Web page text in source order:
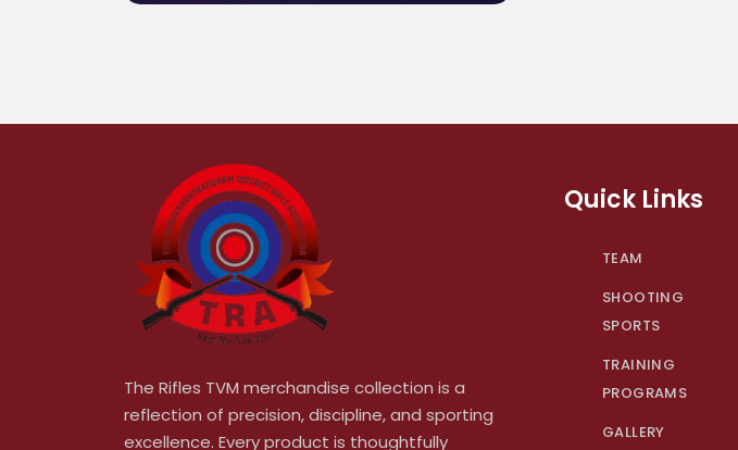
The Rifles TVM merchandise collection is a
reflection of precision, discipline, and sporting
excellence. Every product is thoughtfully
Quick Links
TEAM
SHOOTING
SPORTS
TRAINING
PROGRAMS
GALLERY